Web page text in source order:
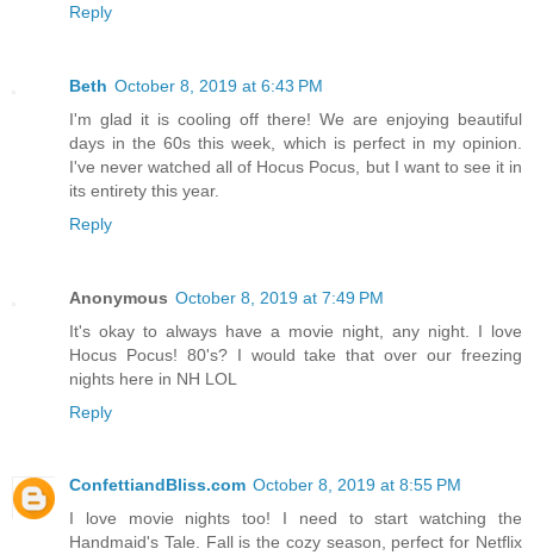
Reply
Beth October 8, 2019 at 6:43 PM
I'm glad it is cooling off there! We are enjoying beautiful
days in the 60s this week, which is perfect in my opinion.
I've never watched all of Hocus Pocus, but I want to see it in
its entirety this year.
Reply
Anonymous October 8, 2019 at 7:49 PM
It's okay to always have a movie night, any night. I love
Hocus Pocus! 80's? I would take that over our freezing
nights here in NH LOL
Reply
ConfettiandBliss.com October 8, 2019 at 8:55 PM
I love movie nights too! I need to start watching the
Handmaid's Tale. Fall is the cozy season, perfect for Netflix